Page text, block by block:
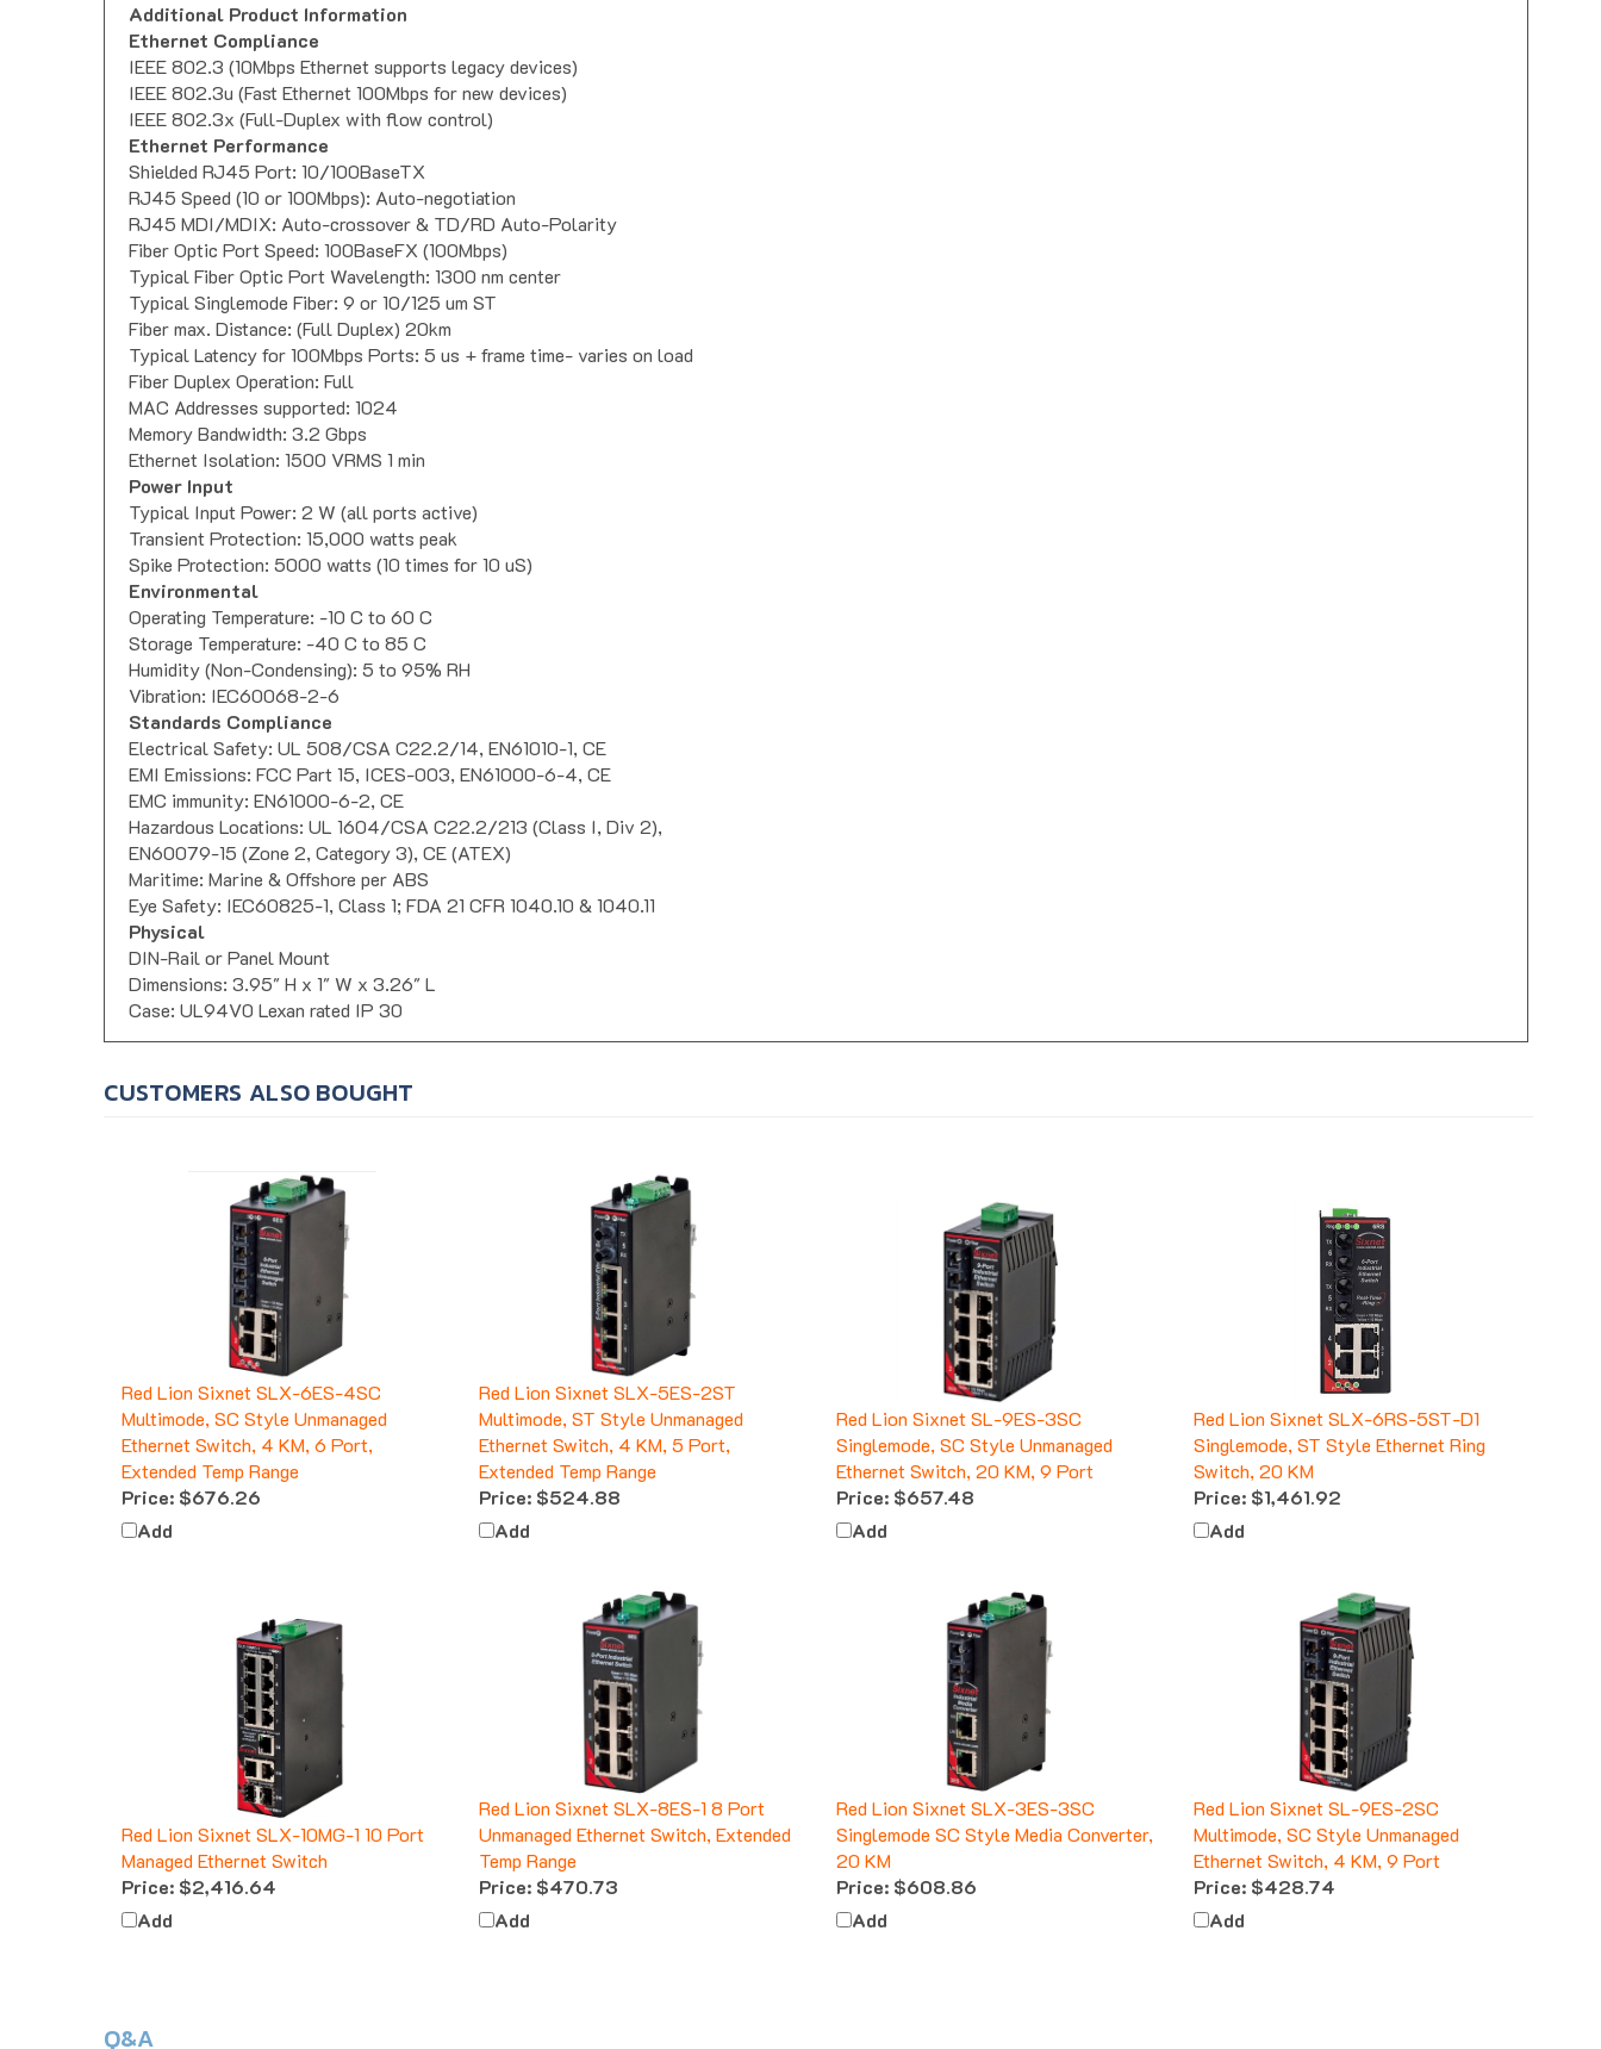
Additional Product Information
Ethernet Compliance
IEEE 802.3 (10Mbps Ethernet supports legacy devices)
IEEE 802.3u (Fast Ethernet 100Mbps for new devices)
IEEE 802.3x (Full-Duplex with flow control)
Ethernet Performance
Shielded RJ45 Port: 10/100BaseTX
RJ45 Speed (10 or 100Mbps): Auto-negotiation
RJ45 MDI/MDIX: Auto-crossover & TD/RD Auto-Polarity
Fiber Optic Port Speed: 100BaseFX (100Mbps)
Typical Fiber Optic Port Wavelength: 1300 nm center
Typical Singlemode Fiber: 9 or 10/125 um ST
Fiber max. Distance: (Full Duplex) 20km
Typical Latency for 100Mbps Ports: 5 us + frame time- varies on load
Fiber Duplex Operation: Full
MAC Addresses supported: 1024
Memory Bandwidth: 3.2 Gbps
Ethernet Isolation: 1500 VRMS 1 min
Power Input
Typical Input Power: 2 W (all ports active)
Transient Protection: 15,000 watts peak
Spike Protection: 5000 watts (10 times for 10 uS)
Environmental
Operating Temperature: -10 C to 60 C
Storage Temperature: -40 C to 85 C
Humidity (Non-Condensing): 5 to 95% RH
Vibration: IEC60068-2-6
Standards Compliance
Electrical Safety: UL 508/CSA C22.2/14, EN61010-1, CE
EMI Emissions: FCC Part 15, ICES-003, EN61000-6-4, CE
EMC immunity: EN61000-6-2, CE
Hazardous Locations: UL 1604/CSA C22.2/213 (Class I, Div 2),
EN60079-15 (Zone 2, Category 3), CE (ATEX)
Maritime: Marine & Offshore per ABS
Eye Safety: IEC60825-1, Class 1; FDA 21 CFR 1040.10 & 1040.11
Physical
DIN-Rail or Panel Mount
Dimensions: 3.95" H x 1" W x 3.26" L
Case: UL94V0 Lexan rated IP 30
CUSTOMERS ALSO BOUGHT
Red Lion Sixnet SLX-6ES-4SC
Multimode, SC Style Unmanaged
Ethernet Switch, 4 KM, 6 Port,
Extended Temp Range
Price: $676.26
Add
Red Lion Sixnet SLX-5ES-2ST
Multimode, ST Style Unmanaged
Ethernet Switch, 4 KM, 5 Port,
Extended Temp Range
Price: $524.88
Add
Red Lion Sixnet SL-9ES-3SC
Singlemode, SC Style Unmanaged
Ethernet Switch, 20 KM, 9 Port
Price: $657.48
Add
Red Lion Sixnet SLX-6RS-5ST-D1
Singlemode, ST Style Ethernet Ring
Switch, 20 KM
Price: $1,461.92
Add
Red Lion Sixnet SLX-10MG-1 10 Port
Managed Ethernet Switch
Price: $2,416.64
Add
Red Lion Sixnet SLX-8ES-1 8 Port
Unmanaged Ethernet Switch, Extended
Temp Range
Price: $470.73
Add
Red Lion Sixnet SLX-3ES-3SC
Singlemode SC Style Media Converter,
20 KM
Price: $608.86
Add
Red Lion Sixnet SL-9ES-2SC
Multimode, SC Style Unmanaged
Ethernet Switch, 4 KM, 9 Port
Price: $428.74
Add
Q&A